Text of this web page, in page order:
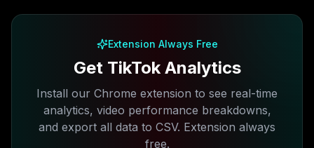
Extension Always Free
Get TikTok Analytics
Install our Chrome extension to see real-time
analytics, video performance breakdowns,
and export all data to CSV. Extension always
free.